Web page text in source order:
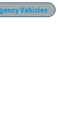
Vehicles